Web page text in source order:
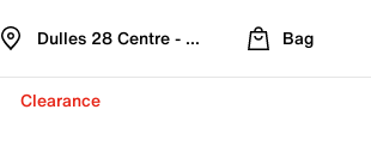
Dulles 28 Centre - Refreshed Location
Bag
Clearance